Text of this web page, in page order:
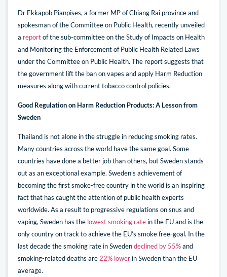
Dr Ekkapob Pianpises, a former MP of Chiang Rai province and
spokesman of the Committee on Public Health, recently unveiled
a reportof the sub-committee on the Study of Impacts on Health
and Monitoring the Enforcement of Public Health Related Laws
under the Committee on Public Health. The report suggests that
the government lift the ban on vapes and apply Harm Reduction
measures along with current tobacco control policies.
Good Regulation on Harm Reduction Products: A Lesson from
Sweden
Thailand is not alone in the struggle in reducing smoking rates.
Many countries across the world have the same goal. Some
countries have done a better job than others, but Sweden stands
out as an exceptional example. Sweden’s achievement of
becoming the first smoke-free country in the world is an inspiring
fact that has caught the attention of public health experts
worldwide. As a result to progressive regulations on snus and
vaping, Sweden has the lowest smoking rate in the EU and is the
only country on track to achieve the EU’s smoke free-goal. In the
last decade the smoking rate in Swedendeclined by 55%and
smoking-related deaths are22% lower in Sweden than the EU
average.